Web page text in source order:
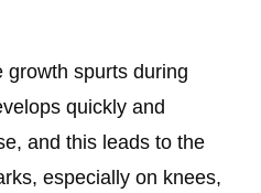
growth spurts during
quickly and
and this leads to the
especially on knees,